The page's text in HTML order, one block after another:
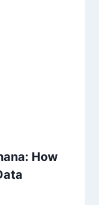
How